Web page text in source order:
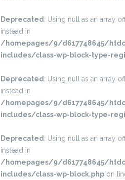
Deprecated : Using null as an array
instead in
/homepages/9/d617748645/
includes/class-wp-block-type-
Deprecated : Using null as an array
instead in
/homepages/9/d617748645/
includes/class-wp-block-type-
Deprecated : Using null as an array
instead in
/homepages/9/d617748645/
includes/class-wp-block.phpon